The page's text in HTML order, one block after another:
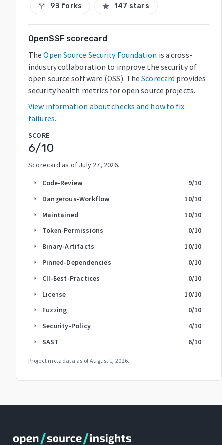
call_split 98 forks star 147 stars
OpenSSF scorecard
The Open Source Security Foundation is a cross-
industry collaboration to improve the security of
open source software (OSS). The Scorecard provides
security health metrics for open source projects.
View information about checks and how to fix
failures.
SCORE
6/10
Scorecard as of July 27, 2026.
arrow_right Code-Review 9/10
arrow_right Dangerous-Workflow 10/10
arrow_right Maintained 10/10
arrow_right Token-Permissions 0/10
arrow_right Binary-Artifacts 10/10
arrow_right Pinned-Dependencies 0/10
arrow_right CII-Best-Practices 0/10
arrow_right License 10/10
arrow_right Fuzzing 0/10
arrow_right Security-Policy 4/10
arrow_right SAST 6/10
Project metadata as ofAugust 1, 2026.